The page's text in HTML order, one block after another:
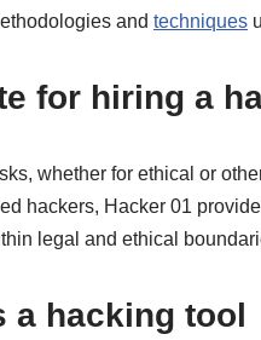
and techniques
for hiring a
whether for ethical or
hackers, Hacker 01
legal and ethical
a hacking tool